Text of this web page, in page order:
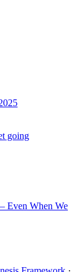
going
Even When We